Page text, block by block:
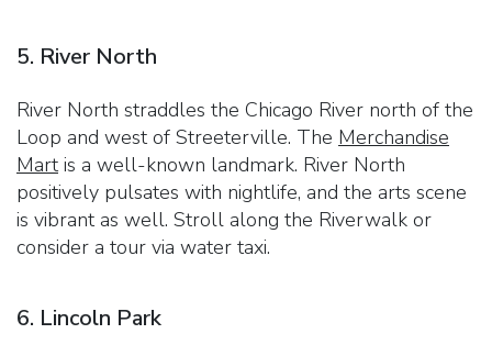
5. River North
River North straddles the Chicago River north of the
Loop and west of Streeterville. The Merchandise
Mart is a well-known landmark. River North
positively pulsates with nightlife, and the arts scene
is vibrant as well. Stroll along the Riverwalk or
consider a tour via water taxi.
6. Lincoln Park